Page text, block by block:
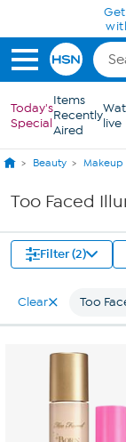
Skip to Main
Today's
Special
Items
Recently
Aired
live
Beauty Makeup
Too Faced
Filter (2)
Clear Too